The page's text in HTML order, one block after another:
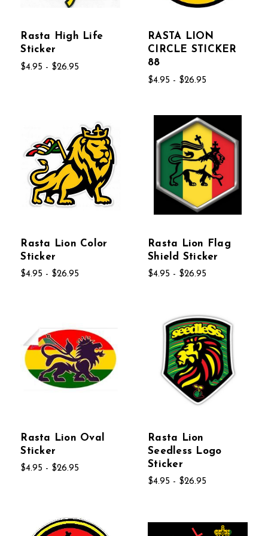
Rasta High Life
Sticker
$4.95 - $26.95
RASTA LION
CIRCLE STICKER
88
$4.95 - $26.95
Rasta Lion Color
Sticker
$4.95 - $26.95
Rasta Lion Flag
Shield Sticker
$4.95 - $26.95
Rasta Lion Oval
Sticker
$4.95 - $26.95
Rasta Lion
Seedless Logo
Sticker
$4.95 - $26.95